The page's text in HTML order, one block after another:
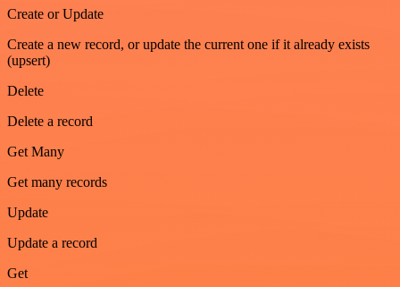
Create or Update
Create a new record, or update the current one if it already exists
(upsert)
Delete
Delete a record
Get Many
Get many records
Update
Update a record
Get